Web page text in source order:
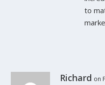
to
Richard on